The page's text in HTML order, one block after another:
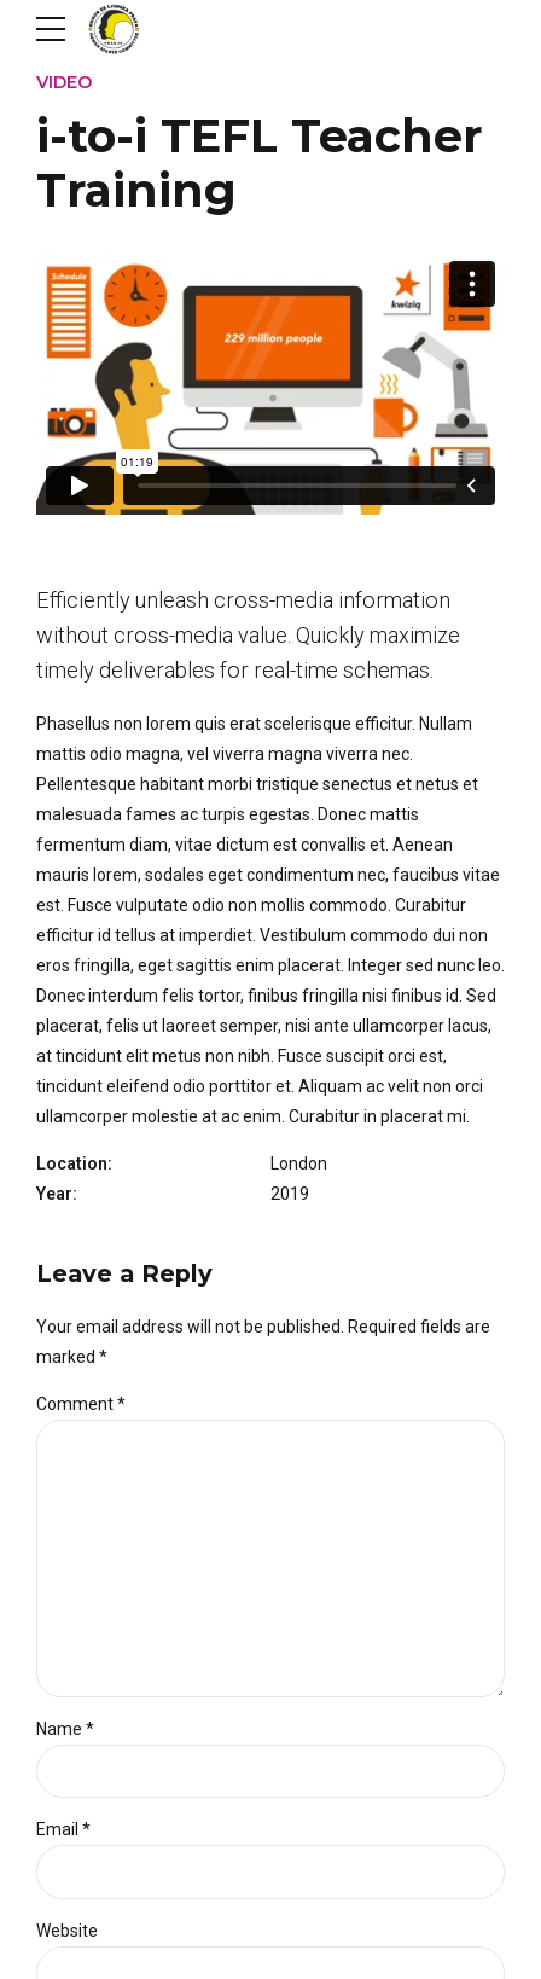
VIDEO
i-to-i TEFL Teacher
Training
Efficiently unleash cross-media information
without cross-media value. Quickly maximize
timely deliverables for real-time schemas.
Phasellus non lorem quis erat scelerisque efficitur. Nullam
mattis odio magna, vel viverra magna viverra nec.
Pellentesque habitant morbi tristique senectus et netus et
malesuada fames ac turpis egestas. Donec mattis
fermentum diam, vitae dictum est convallis et. Aenean
mauris lorem, sodales eget condimentum nec, faucibus vitae
est. Fusce vulputate odio non mollis commodo. Curabitur
efficitur id tellus at imperdiet. Vestibulum commodo dui non
eros fringilla, eget sagittis enim placerat. Integer sed nunc leo.
Donec interdum felis tortor, finibus fringilla nisi finibus id. Sed
placerat, felis ut laoreet semper, nisi ante ullamcorper lacus,
at tincidunt elit metus non nibh. Fusce suscipit orci est,
tincidunt eleifend odio porttitor et. Aliquam ac velit non orci
ullamcorper molestie at ac enim. Curabitur in placerat mi.
Location:
London
Year:
2019
Leave a Reply
Your email address will not be published. Required fields are
marked *
Comment*
Name *
Email *
Website